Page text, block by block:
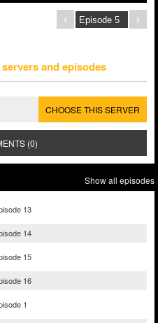
and episodes
CHOOSE THIS SERVER
(0)
Show all episodes
13
14
15
16
1